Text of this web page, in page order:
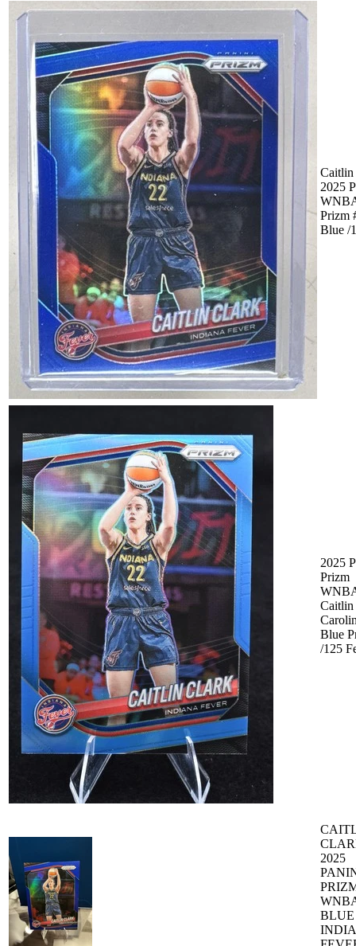
2025
Prizm
Blue /
2025
Prizm
Blue
/125
2025
BLUE